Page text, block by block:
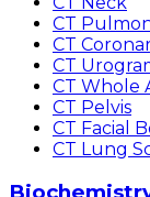
CT
CT
CT
CT Whole
CT Pelvis
CT Facial
CT Lung